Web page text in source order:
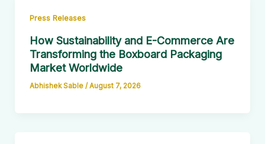
Press Releases
How Sustainability and E-Commerce Are
Transforming the Boxboard Packaging
Market Worldwide
Abhishek Sable / August 7, 2026